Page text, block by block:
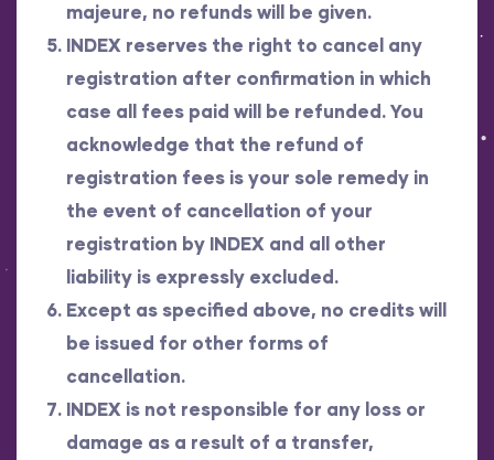
majeure, no refunds will be given.
INDEX reserves the right to cancel any
registration after confirmation in which
case all fees paid will be refunded. You
acknowledge that the refund of
registration fees is your sole remedy in
the event of cancellation of your
registration by INDEX and all other
liability is expressly excluded.
Except as specified above, no credits will
be issued for other forms of
cancellation.
INDEX is not responsible for any loss or
damage as a result of a transfer,